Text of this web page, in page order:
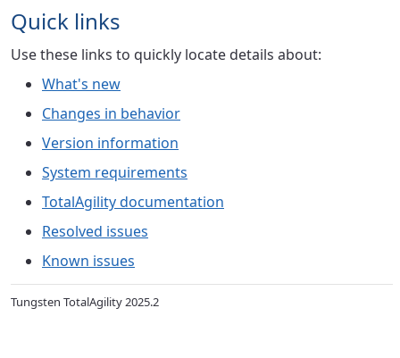
Quick links
Use these links to quickly locate details about:
What's new
Changes in behavior
Version information
System requirements
TotalAgility documentation
Resolved issues
Known issues
Tungsten TotalAgility 2025.2